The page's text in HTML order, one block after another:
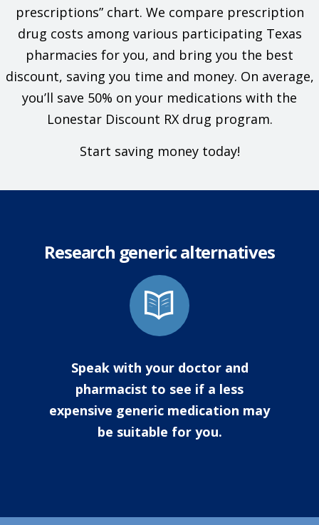
prescriptions” chart. We compare prescription
drug costs among various participating Texas
pharmacies for you, and bring you the best
discount, saving you time and money. On average,
you’ll save 50% on your medications with the
Lonestar Discount RX drug program.
Start saving money today!
Research generic alternatives
Speak with your doctor and
pharmacist to see if a less
expensive generic medication may
be suitable for you.